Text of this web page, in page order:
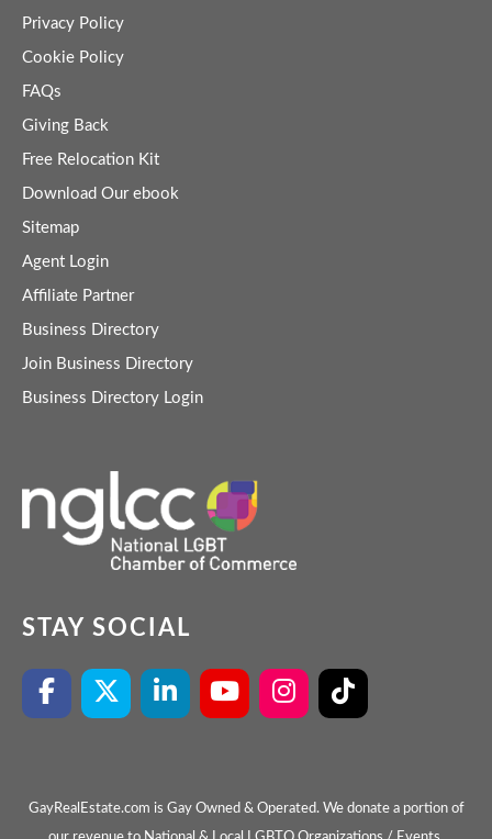
Privacy Policy
Cookie Policy
FAQs
Giving Back
Free Relocation Kit
Download Our ebook
Sitemap
Agent Login
Affiliate Partner
Business Directory
Join Business Directory
Business Directory Login
STAY SOCIAL
GayRealEstate.com is Gay Owned & Operated. We donate a portion of